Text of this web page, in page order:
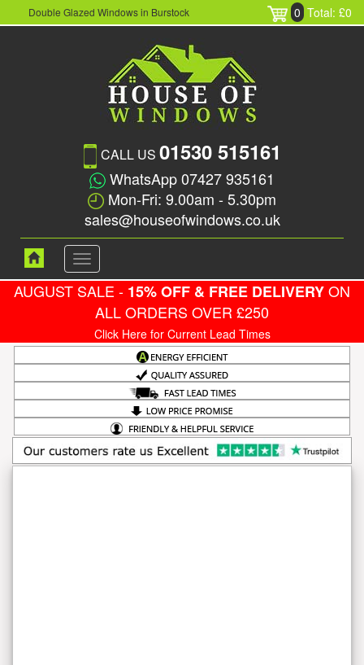
Double Glazed Windows in Burstock 0 Total: £0
CALL US 01530 515161
WhatsApp 07427 935161
Mon-Fri: 9.00am - 5.30pm
sales@houseofwindows.co.uk
Toggle
navigation
AUGUST SALE - 15% OFF & FREE DELIVERYON
ALL ORDERS OVER £250
Click Here for Current Lead Times